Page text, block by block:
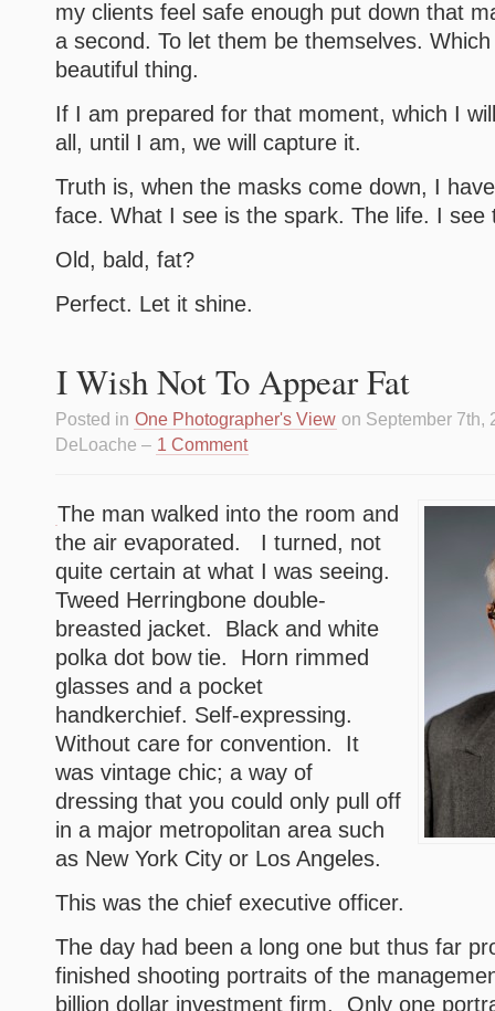
my clients feel safe enough put down that
a second. To let them be themselves.
beautiful thing.
If I am prepared for that moment, which I
all, until I am, we will capture it.
Truth is, when the masks come down, I
face. What I see is the spark. The life. I see
Old, bald, fat?
Perfect. Let it shine.
I Wish Not To Appear Fat
Posted in One Photographer's View on September 7th,
DeLoache – 1 Comment
The man walked into the room and
the air evaporated. I turned, not
quite certain at what I was seeing.
Tweed Herringbone double-
breasted jacket. Black and white
polka dot bow tie. Horn rimmed
glasses and a pocket
handkerchief. Self-expressing.
Without care for convention. It
was vintage chic; a way of
dressing that you could only pull off
in a major metropolitan area such
as New York City or Los Angeles.
This was the chief executive officer.
The day had been a long one but thus far
finished shooting portraits of the
billion dollar investment firm. Only one